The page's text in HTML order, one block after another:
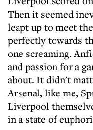
Then it seemed
leapt up to meet
perfectly towards
one screaming.
and passion for a
about. It didn't
Arsenal, like me,
Liverpool
in a state of